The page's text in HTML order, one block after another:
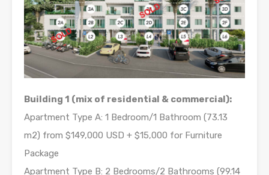
Building 1 (mix of residential & commercial):
Apartment Type A: 1 Bedroom/1 Bathroom (73.13
m2) from $149,000 USD + $15,000 for Furniture
Package
Apartment Type B: 2 Bedrooms/2 Bathrooms (99.14